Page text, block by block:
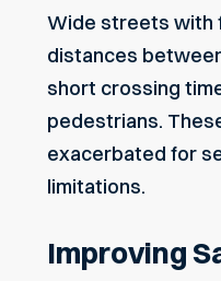
Wide streets with
distances
short crossing
pedestrians.
exacerbated for
limitations.
Improving